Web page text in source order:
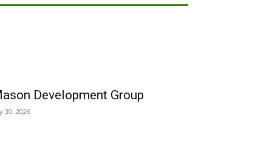
Development Group
30, 2026